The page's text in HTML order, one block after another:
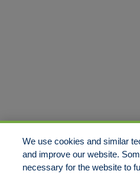
We use cookies and similar
and improve our website.
necessary for the website to